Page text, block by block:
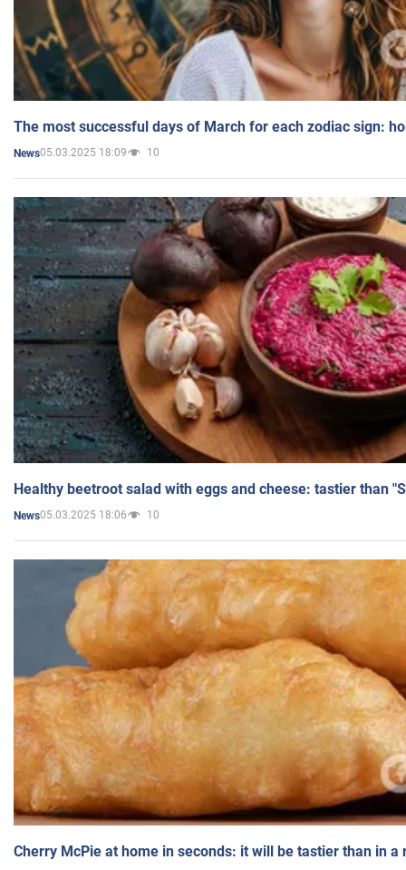
The most successful days of March for each zodiac sign:
News05.03.2025 18:09 10
Healthy beetroot salad with eggs and cheese: tastier than
News05.03.2025 18:06 10
Cherry McPie at home in seconds: it will be tastier than in a